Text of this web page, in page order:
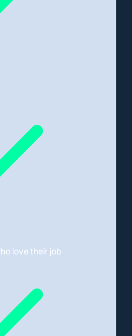
love their job